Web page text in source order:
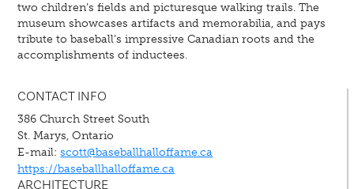
two children’s fields and picturesque walking trails. The
museum showcases artifacts and memorabilia, and pays
tribute to baseball’s impressive Canadian roots and the
accomplishments of inductees.
CONTACT INFO
386 Church Street South
St. Marys, Ontario
E-mail:scott@baseballhalloffame.ca
https://baseballhalloffame.ca
ARCHITECTURE